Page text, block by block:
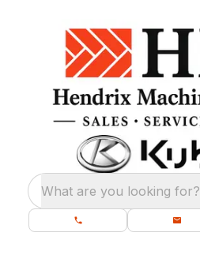
What are you looking for?